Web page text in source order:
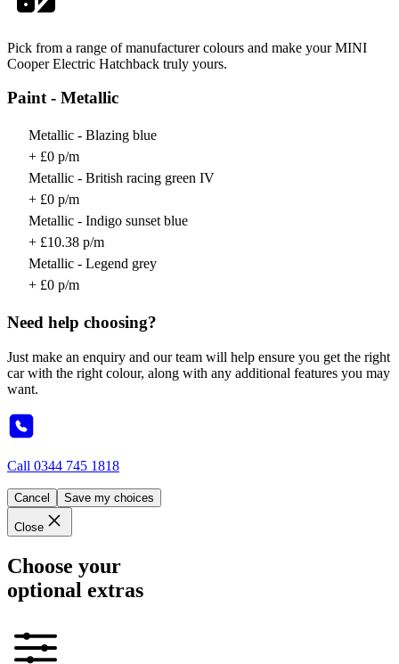
Pick from a range of manufacturer colours and make your MINI
Cooper Electric Hatchback truly yours.
Paint - Metallic
Metallic - Blazing blue
+ £0 p/m
Metallic - British racing green IV
+ £0 p/m
Metallic - Indigo sunset blue
+ £10.38 p/m
Metallic - Legend grey
+ £0 p/m
Need help choosing?
Just make an enquiry and our team will help ensure you get the right
car with the right colour, along with any additional features you may
want.
Call 0344 745 1818
Cancel Save my choices
Close
Choose your
optional extras